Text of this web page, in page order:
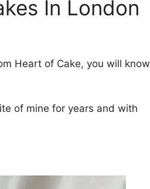
In London
Heart of Cake, you will know
of mine for years and with